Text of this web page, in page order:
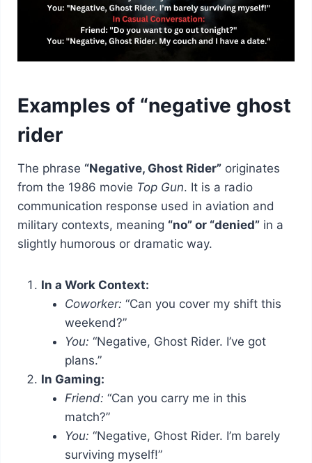
Examples of “negative ghost
rider
The phrase “Negative, Ghost Rider”originates
from the 1986 movie Top Gun. It is a radio
communication response used in aviation and
military contexts, meaning “no” or “denied”in a
slightly humorous or dramatic way.
In a Work Context:
Coworker: “Can you cover my shift this
weekend?”
You: “Negative, Ghost Rider. I’ve got
plans.”
In Gaming:
Friend: “Can you carry me in this
match?”
You: “Negative, Ghost Rider. I’m barely
surviving myself!”